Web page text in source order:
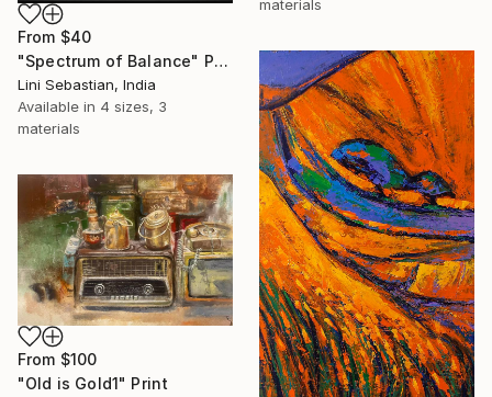
materials
From $40
"Spectrum of Balance" Print
Lini Sebastian, India
Available in 4 sizes, 3
materials
From $100
"Old is Gold1" Print